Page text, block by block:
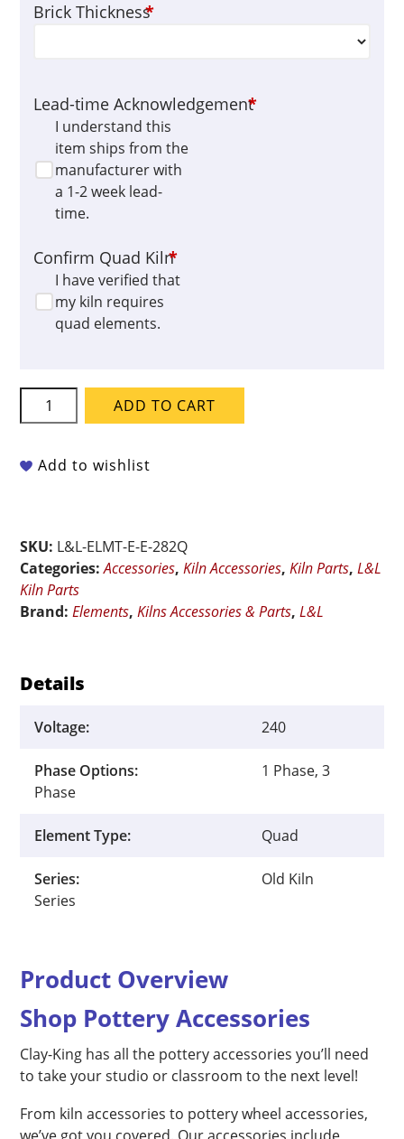
Brick Thickness*
Lead-time Acknowledgement*
I understand this
item ships from the
manufacturer with
a 1-2 week lead-
time.
Confirm Quad Kiln*
I have verified that
my kiln requires
quad elements.
QUAD
for
-
240-
Volt
quantity
ADD TO CART
Add to wishlist
SKU: L&L-ELMT-E-E-282Q
Categories:Accessories,Kiln Accessories,Kiln Parts,L&L
Kiln Parts
Brand:Elements,Kilns Accessories & Parts,L&L
Details
Voltage: 240
Phase Options:
1 Phase, 3
Phase
Element Type: Quad
Series:
Old Kiln
Series
Product Overview
Shop Pottery Accessories
Clay-King has all the pottery accessories you’ll need
to take your studio or classroom to the next level!
From kiln accessories to pottery wheel accessories,